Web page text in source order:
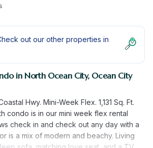
out our other properties in
in North Ocean City, Ocean City
Hwy. Mini-Week Flex. 1,131 Sq. Ft.
condo is in our mini week flex rental
check in and check out any day with a
is a mix of modern and beachy. Living